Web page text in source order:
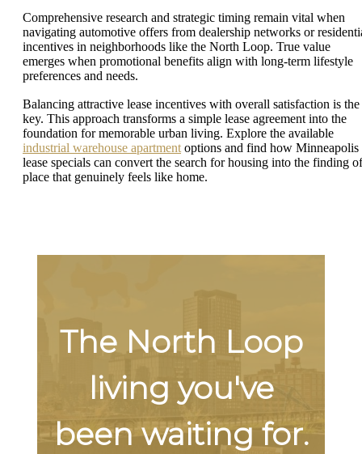
Comprehensive research and strategic timing remain vital when
navigating automotive offers from dealership networks or
incentives in neighborhoods like the North Loop. True value
emerges when promotional benefits align with long-term lifestyle
preferences and needs.
Balancing attractive lease incentives with overall satisfaction is the
key. This approach transforms a simple lease agreement into the
foundation for memorable urban living. Explore the available
industrial warehouse apartment options and find how Minneapolis
lease specials can convert the search for housing into the finding
place that genuinely feels like home.
The North Loop
living you've
been waiting for.